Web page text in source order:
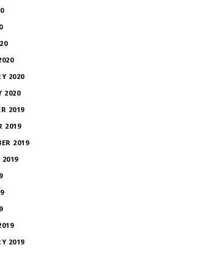
2020
2020
2019
2019
2019
2019